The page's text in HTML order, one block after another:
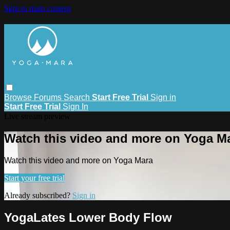
Skip to main content
Browse Forums Search Start Free Trial Sign in
Start Free Trial Sign In
Watch this video and more on Yoga
Watch this video and more on Yoga Mara
Start your free trial
Already subscribed? Sign in
YogaLates Lower Body Flow